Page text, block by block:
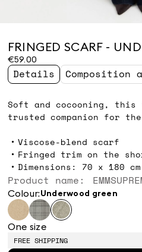
FRINGED SCARF -
€59.00
Details Composition
Soft and cocooning,
trusted companion for
Viscose-blend scarf
Fringed trim on the
Dimensions: 70 x 180 cm
Product name:
Colour: underwood green
One size
FREE SHIPPING